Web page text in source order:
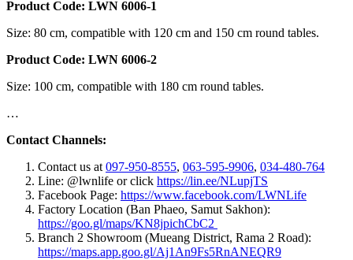
Product Code: LWN 6006-1
Size: 80 cm, compatible with 120 cm and 150 cm round tables.
Product Code: LWN 6006-2
Size: 100 cm, compatible with 180 cm round tables.
…
Contact Channels:
Contact us at097-950-8555, 063-595-9906, 034-480-764
Line: @lwnlife or click https://lin.ee/NLupjTS
Facebook Page: https://www.facebook.com/LWNLife
Factory Location (Ban Phaeo, Samut Sakhon):
https://goo.gl/maps/KN8jpichCbC2
Branch 2 Showroom (Mueang District, Rama 2 Road):
https://maps.app.goo.gl/Aj1An9Fs5RnANEQR9